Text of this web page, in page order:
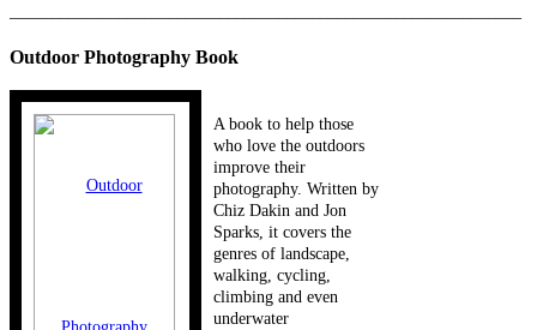
Outdoor Photography Book
A book to help those
who love the outdoors
improve their
photography. Written by
Chiz Dakin and Jon
Sparks, it covers the
genres of landscape,
walking, cycling,
climbing and even
underwater